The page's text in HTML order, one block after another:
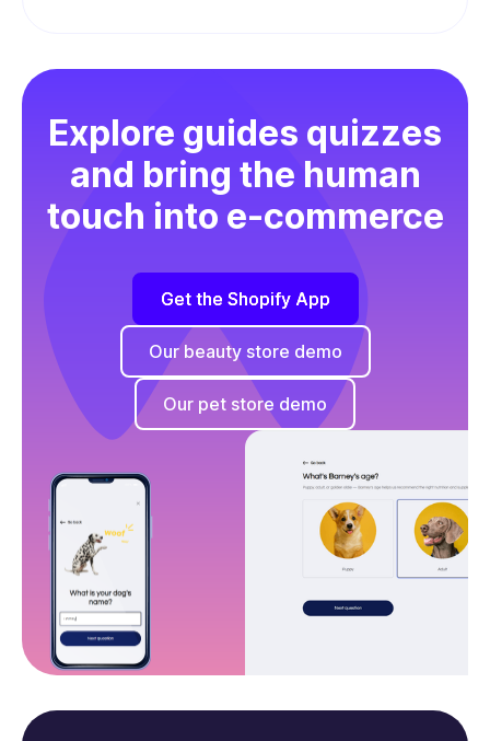
Explore guides quizzes
and bring the human
touch into e-commerce
Get the Shopify App
Our beauty store demo
Our pet store demo